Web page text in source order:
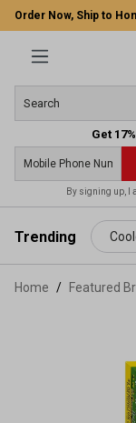
content
Order Now, Ship to
Get
By signing up, I
Trending
Home Featured